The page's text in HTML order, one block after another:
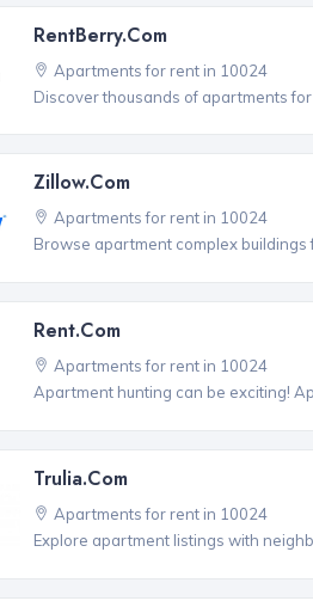
RentBerry.com
Apartments for rent in 10024
Discover thousands of apartments
Zillow.com
Apartments for rent in 10024
Browse apartment complex
Rent.com
Apartments for rent in 10024
Apartment hunting can be exciting!
Trulia.com
Apartments for rent in 10024
Explore apartment listings with